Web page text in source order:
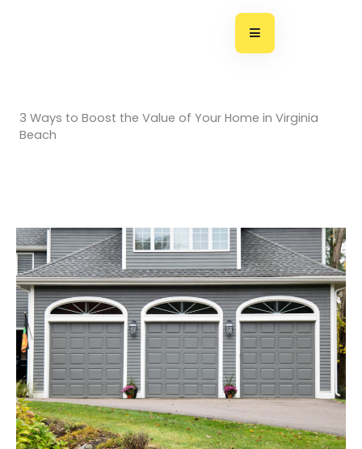
3 Ways to Boost the Value of Your Home in Virginia
Beach